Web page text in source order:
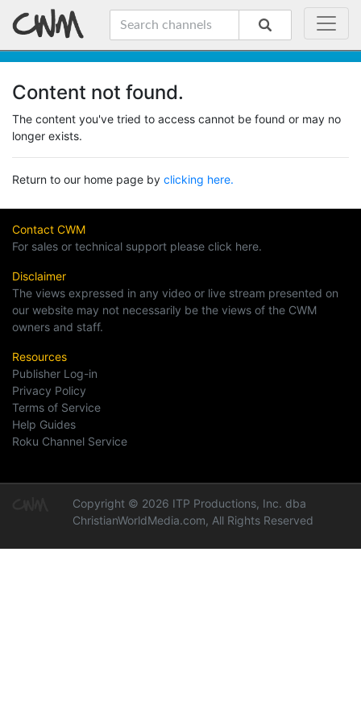
Content not found.
The content you've tried to access cannot be found or may no
longer exists.
Return to our home page by clicking here.
Contact CWM
For sales or technical support please click here.
Disclaimer
The views expressed in any video or live stream presented on
our website may not necessarily be the views of the CWM
owners and staff.
Resources
Publisher Log-in
Privacy Policy
Terms of Service
Help Guides
Roku Channel Service
Copyright © 2026 ITP Productions, Inc. dba
ChristianWorldMedia.com, All Rights Reserved